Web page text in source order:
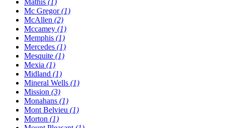
Mathis (1)
Mc Gregor(1)
McAllen (2)
Mccamey (1)
Memphis (1)
Mercedes (1)
Mesquite (1)
Mexia (1)
Midland (1)
Mineral Wells (1)
Mission (3)
Monahans (1)
Mont Belvieu (1)
Morton (1)